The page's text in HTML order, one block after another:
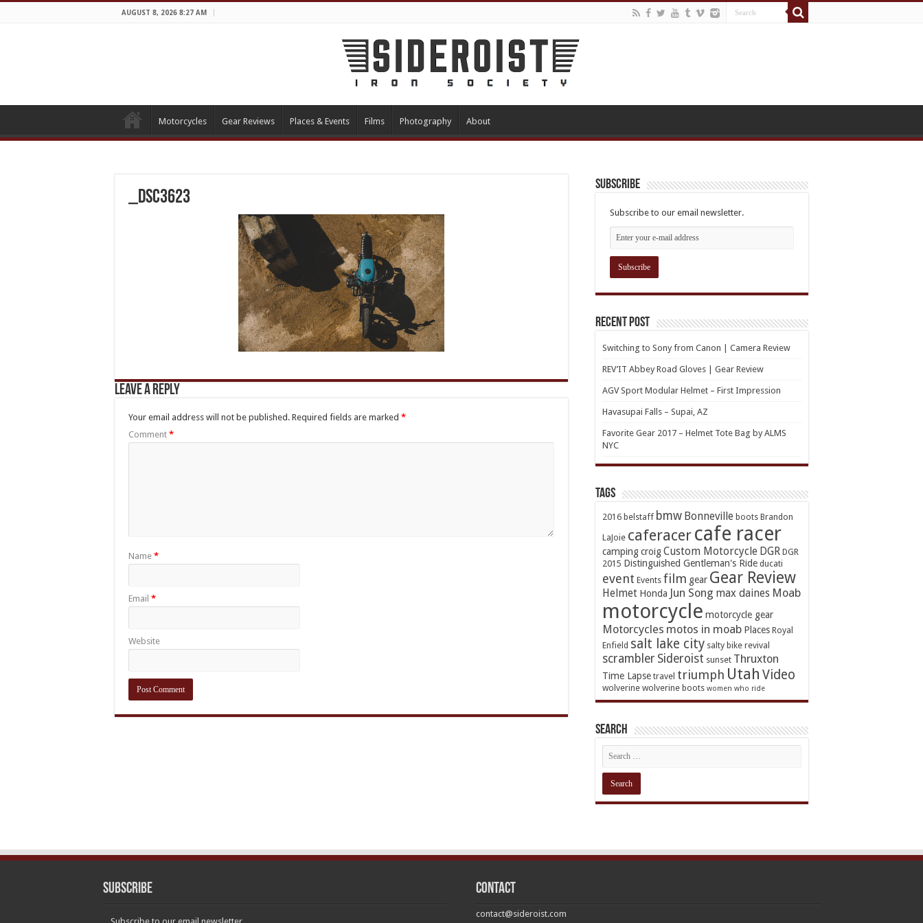
AUGUST 8, 2026 8:27 AM
Motorcycles Gear Reviews Places & Events Films Photography About
_DSC3623
Leave a Reply
Your email address will not be published. Required fields are marked *
Comment *
Name *
Email *
Website
Subscribe
Subscribe to our email newsletter.
Recent Post
Switching to Sony from Canon | Camera Review
REV’IT Abbey Road Gloves | Gear Review
AGV Sport Modular Helmet – First Impression
Havasupai Falls – Supai, AZ
Favorite Gear 2017 – Helmet Tote Bag by ALMS
NYC
TAGs
2016 belstaff bmw Bonneville boots Brandon
LaJoie caferacer cafe racer
campingcroigCustom Motorcycle DGR DGR
2015 Distinguished Gentleman's Ride ducati
event Events film gear Gear Review
Helmet Honda Jun Song max daines Moab
motorcycle motorcycle gear
Motorcycles motos in moab Places Royal
Enfield salt lake city salty bike revival
scrambler Sideroist sunset Thruxton
Time Lapse travel triumph Utah Video
wolverine wolverine boots women who ride
Search
Subscribe Contact
contact@sideroist.com